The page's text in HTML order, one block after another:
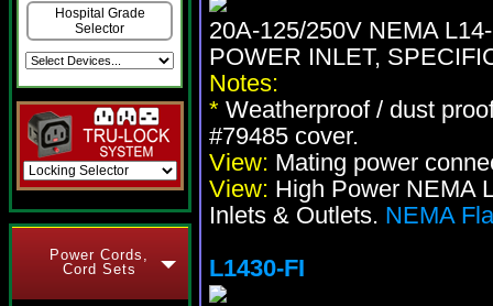
Hospital Grade
Selector
Power Cords,
Cord Sets
20A-125/250V NEMA
POWER INLET,
Notes:
* Weatherproof / dust
#79485 cover.
View: Mating power
View: High Power NEMA
Inlets & Outlets. NEMA
L1430-FI